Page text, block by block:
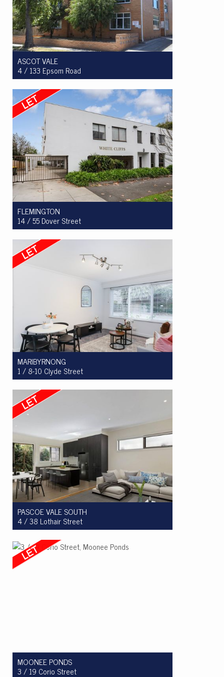
ASCOT VALE
4 / 133 Epsom Road
Let! $390 per week
1
1 1
FLEMINGTON
14 / 55 Dover Street
Let! $515 per week
2
1
MARIBYRNONG
1 / 8-10 Clyde Street
Let! $480 per week
2
1
PASCOE VALE SOUTH
4 / 38 Lothair Street
Let! $540 per week
2
1 1
MOONEE PONDS
3 / 19 Corio Street